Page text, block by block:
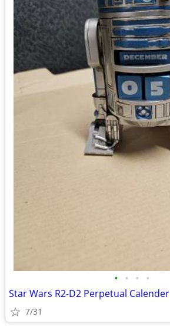
• • • •
Star Wars R2-D2 Perpetual Calender
7/31